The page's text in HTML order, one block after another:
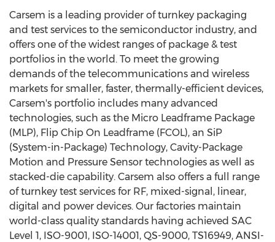
Carsem is a leading provider of turnkey packaging
and test services to the semiconductor industry, and
offers one of the widest ranges of package & test
portfolios in the world. To meet the growing
demands of the telecommunications and wireless
markets for smaller, faster, thermally-efficient devices,
Carsem's portfolio includes many advanced
technologies, such as the Micro Leadframe Package
(MLP), Flip Chip On Leadframe (FCOL), an SiP
(System-in-Package) Technology, Cavity-Package
Motion and Pressure Sensor technologies as well as
stacked-die capability. Carsem also offers a full range
of turnkey test services for RF, mixed-signal, linear,
digital and power devices. Our factories maintain
world-class quality standards having achieved SAC
Level 1, ISO-9001, ISO-14001, QS-9000, TS16949, ANSI-